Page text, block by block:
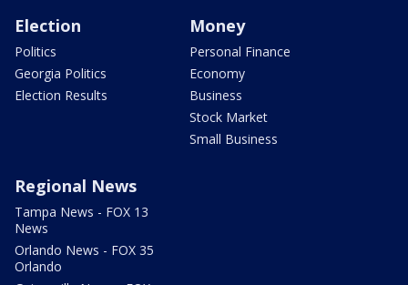
Election
Politics
Georgia Politics
Election Results
Money
Personal Finance
Economy
Business
Stock Market
Small Business
Regional News
Tampa News - FOX 13
News
Orlando News - FOX 35
Orlando